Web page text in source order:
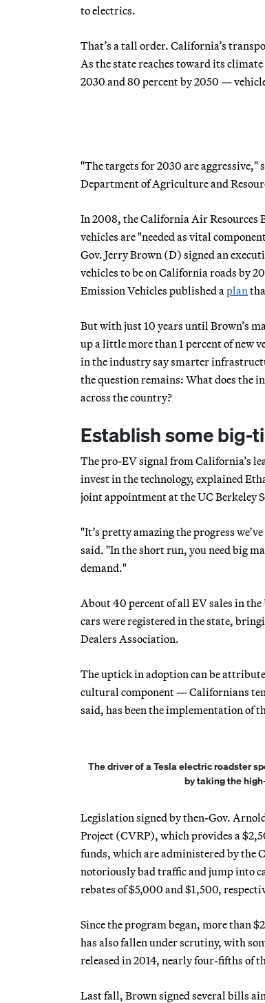
to electrics.
That’s a tall order. California’s
As the state reaches toward its
2030 and 80 percent by 2050 —
"The targets for 2030 are
Department of Agriculture and
In 2008, the California Air Resources
vehicles are "needed as vital
Gov. Jerry Brown (D) signed an
vehicles to be on California roads by
Emission Vehicles published a plan
But with just 10 years until Brown’s
up a little more than 1 percent of new
in the industry say smarter
the question remains: What does the
across the country?
Establish some big-
The pro-EV signal from California’s
invest in the technology, explained
joint appointment at the UC Berkeley
"It’s pretty amazing the progress
said. "In the short run, you need big
demand."
About 40 percent of all EV sales in
cars were registered in the state,
Dealers Association.
The uptick in adoption can be
cultural component — Californians
said, has been the implementation of
The driver of a Tesla electric roadster
by taking the
Legislation signed by then-Gov.
Project (CVRP), which provides a
funds, which are administered by the
notoriously bad traffic and jump into
rebates of $5,000 and $1,500,
Since the program began, more than
has also fallen under scrutiny, with
released in 2014, nearly four-fifths of
Last fall, Brown signed several bills